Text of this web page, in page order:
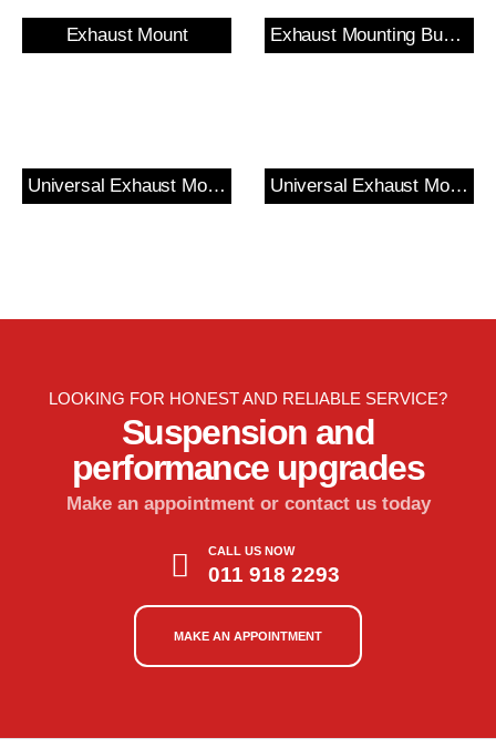
Exhaust Mount Exhaust Mounting Bush & Bracket
Universal Exhaust Mount Universal Exhaust Mount?
LOOKING FOR HONEST AND RELIABLE SERVICE?
Suspension and
performance upgrades
Make an appointment or contact us today
CALL US NOW
011 918 2293
MAKE AN APPOINTMENT